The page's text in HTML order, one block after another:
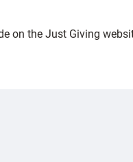
on the Just Giving